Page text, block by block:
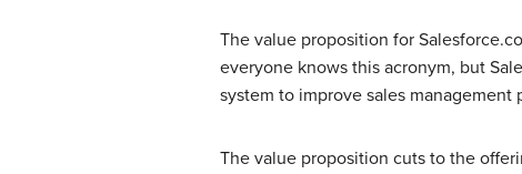
The value proposition for
everyone knows this acronym, but
system to improve sales management
The value proposition cuts to the